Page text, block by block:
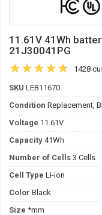
11.61V 41Wh
21J30041PG
1428
SKU LEB11670
Condition Replacement,
Voltage 11.61V
Capacity 41Wh
Number of Cells 3 Cells
Cell Type Li-ion
Color Black
Size *mm